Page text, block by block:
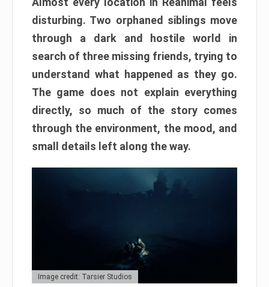
disturbing. Two orphaned siblings move
through a dark and hostile world in
search of three missing friends, trying to
understand what happened as they go.
The game does not explain everything
directly, so much of the story comes
through the environment, the mood, and
small details left along the way.
Image credit: Tarsier Studios